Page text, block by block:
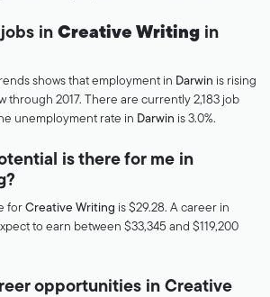
in Creative Writing in
shows that employment in Darwin is rising
through 2017. There are currently 2,183 job
unemployment rate in Darwin is 3.0%.
is there for me in
for Creative Writing is $29.28. A career in
to earn between $33,345 and $119,200
opportunities in Creative